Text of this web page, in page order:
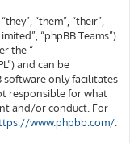
“them”, “their”,
“phpBB Teams”)
the “
and can be
software only facilitates
responsible for what
and/or conduct. For
www.phpbb.com/